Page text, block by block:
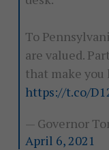
To
are valued.
that make you
https://t.co/
— Governor
April 6, 2021